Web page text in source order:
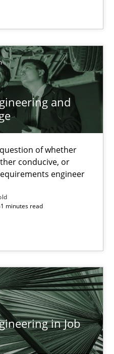
and
of whether
conducive, or
engineer
minutes read
in Job
Job Offers